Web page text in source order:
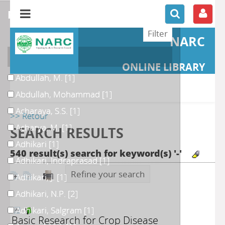
NARC
ONLINE LIBRARY
>> Retour
SEARCH RESULTS
540 result(s) search for keyword(s) '-'
Refine your search
Basic Research for Crop Disease
refine or compare
Author
Abdullah, M.[1]
Abdullah, Mohammad [1]
Acharaya, S.S. [1]
Acharya, M.[1]
Adhikari [1]
Adhikari, Indraprasad[1]
Adhikari, J. [1]
Adhikari, N.P. [2]
Adhikari, Salgram [1]